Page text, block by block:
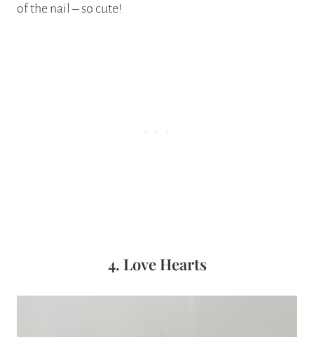
of the nail – so cute!
4. Love Hearts